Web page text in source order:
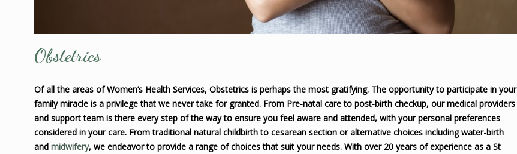
Obstetrics
Of all the areas of Women’s Health Services, Obstetrics is perhaps the most gratifying. The opportunity to participate in your
family miracle is a privilege that we never take for granted. From Pre-natal care to post-birth checkup, our medical providers
and support team is there every step of the way to ensure you feel aware and attended, with your personal preferences
considered in your care. From traditional natural childbirth to cesarean section or alternative choices including water-birth
and midwifery, we endeavor to provide a range of choices that suit your needs. With over 20 years of experience as a St